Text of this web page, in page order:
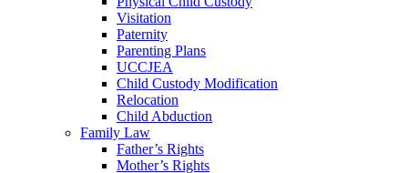
Visitation
Paternity
Parenting Plans
UCCJEA
Child Custody Modification
Relocation
Child Abduction
Family Law
Father’s Rights
Mother’s Rights